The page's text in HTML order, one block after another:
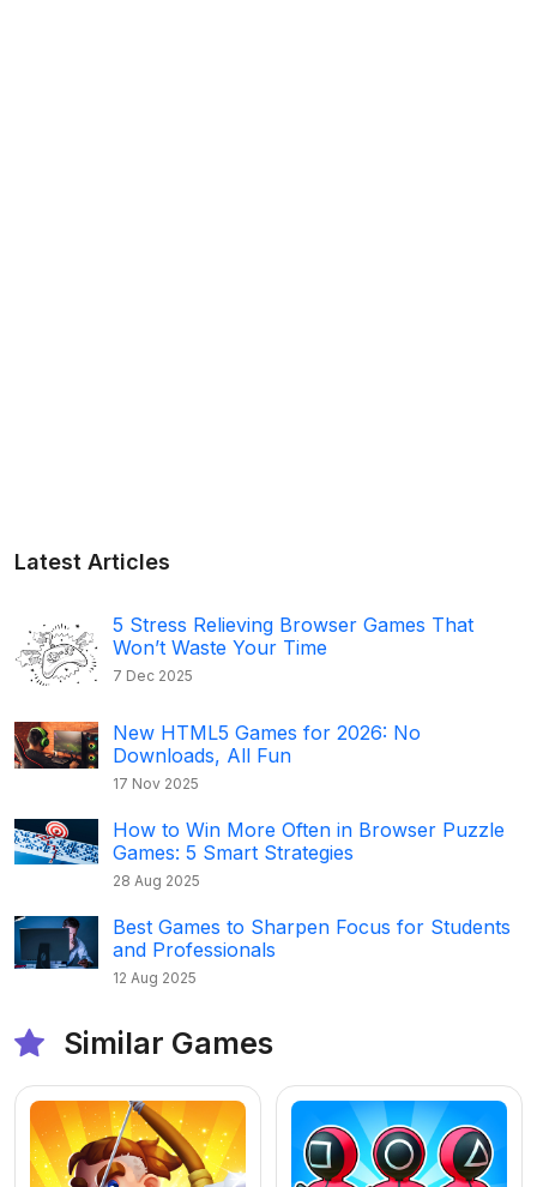
Latest Articles
5 Stress Relieving Browser Games That
Won’t Waste Your Time
7 Dec 2025
New HTML5 Games for 2026: No
Downloads, All Fun
17 Nov 2025
How to Win More Often in Browser Puzzle
Games: 5 Smart Strategies
28 Aug 2025
Best Games to Sharpen Focus for Students
and Professionals
12 Aug 2025
Similar Games